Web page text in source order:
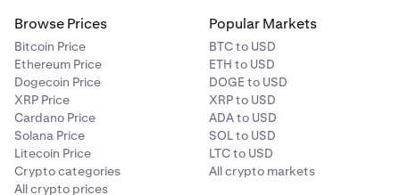
Browse Prices
Bitcoin Price
Ethereum Price
Dogecoin Price
XRP Price
Cardano Price
Solana Price
Litecoin Price
Crypto categories
All crypto prices
Popular Markets
BTC to USD
ETH to USD
DOGE to USD
XRP to USD
ADA to USD
SOL to USD
LTC to USD
All crypto markets